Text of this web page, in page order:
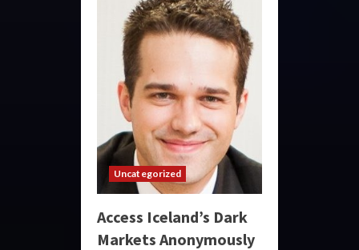
Uncategorized
Access Iceland’s Dark
Markets Anonymously